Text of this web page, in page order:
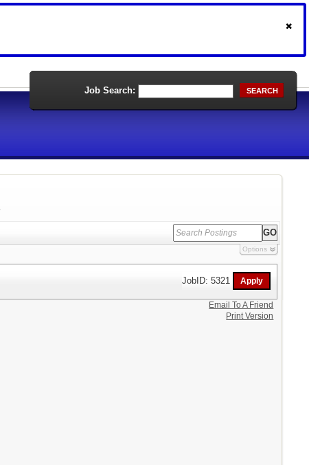
Job Search: SEARCH
Options
JobID: 5321
Email To A Friend
Print Version